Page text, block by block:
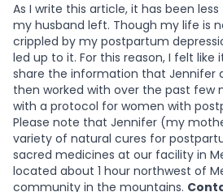
As I write this article, it has been
my husband left. Though my life is
crippled by my postpartum
led up to it. For this reason, I felt
share the information that Jennifer
then worked with over the past few
with a protocol for women with
Please note that Jennifer (my
variety of natural cures for
sacred medicines at our facility in
located about 1 hour northwest of
community in the mountains.